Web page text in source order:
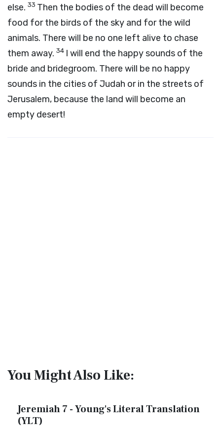
else. 33 Then the bodies of the dead will become
food for the birds of the sky and for the wild
animals. There will be no one left alive to chase
them away. 34 I will end the happy sounds of the
bride and bridegroom. There will be no happy
sounds in the cities of Judah or in the streets of
Jerusalem, because the land will become an
empty desert!
You Might Also Like:
Jeremiah 7 - Young's Literal Translation
(YLT)